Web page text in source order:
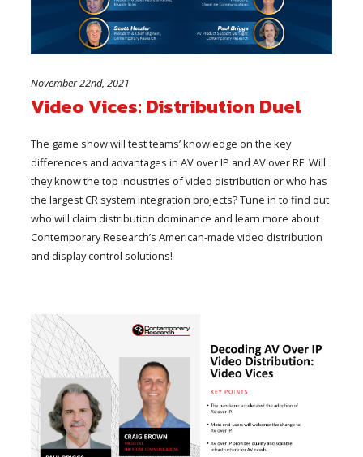
November 22nd, 2021
Video Vices: Distribution Duel
The game show will test teams’ knowledge on the key
differences and advantages in AV over IP and AV over RF. Will
they know the top industries of video distribution or who has
the largest CR system integration projects? Tune in to find out
who will claim distribution dominance and learn more about
Contemporary Research’s American-made video distribution
and display control solutions!